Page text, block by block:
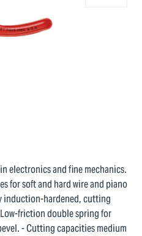
electronics and fine mechanics.
for soft and hard wire and piano
induction-hardened, cutting
friction double spring for
- Cutting capacities medium